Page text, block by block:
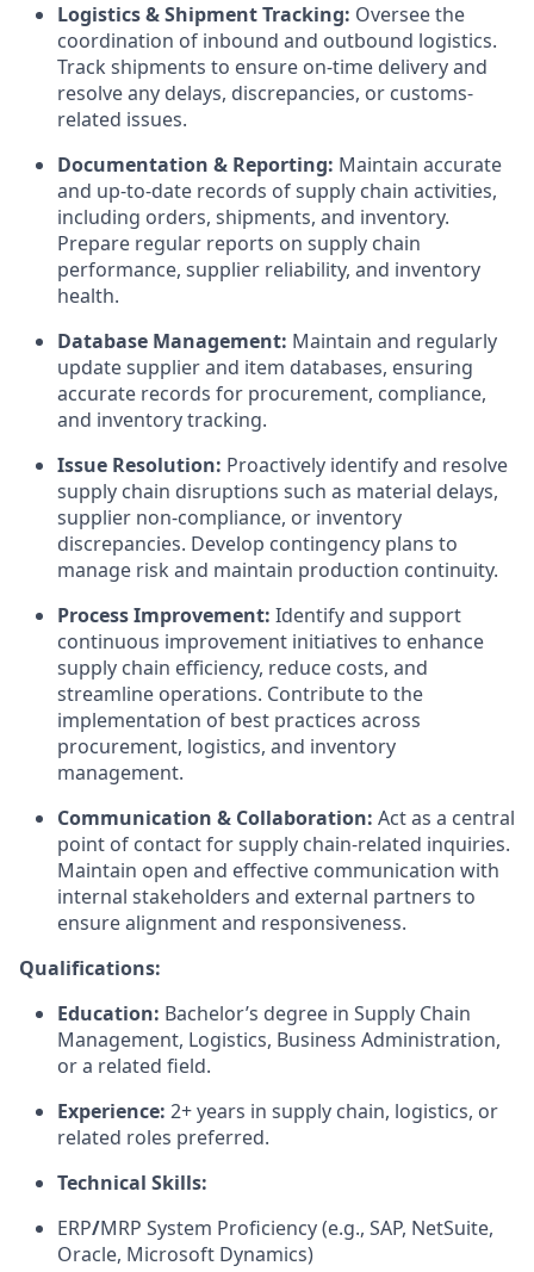
Logistics & Shipment Tracking: Oversee the
coordination of inbound and outbound logistics.
Track shipments to ensure on-time delivery and
resolve any delays, discrepancies, or customs-
related issues.
Documentation & Reporting: Maintain accurate
and up-to-date records of supply chain activities,
including orders, shipments, and inventory.
Prepare regular reports on supply chain
performance, supplier reliability, and inventory
health.
Database Management: Maintain and regularly
update supplier and item databases, ensuring
accurate records for procurement, compliance,
and inventory tracking.
Issue Resolution: Proactively identify and resolve
supply chain disruptions such as material delays,
supplier non-compliance, or inventory
discrepancies. Develop contingency plans to
manage risk and maintain production continuity.
Process Improvement: Identify and support
continuous improvement initiatives to enhance
supply chain efficiency, reduce costs, and
streamline operations. Contribute to the
implementation of best practices across
procurement, logistics, and inventory
management.
Communication & Collaboration: Act as a central
point of contact for supply chain-related inquiries.
Maintain open and effective communication with
internal stakeholders and external partners to
ensure alignment and responsiveness.
Qualifications:
Education: Bachelor’s degree in Supply Chain
Management, Logistics, Business Administration,
or a related field.
Experience: 2+ years in supply chain, logistics, or
related roles preferred.
Technical Skills:
ERP/MRP System Proficiency(e.g., SAP, NetSuite,
Oracle, Microsoft Dynamics)